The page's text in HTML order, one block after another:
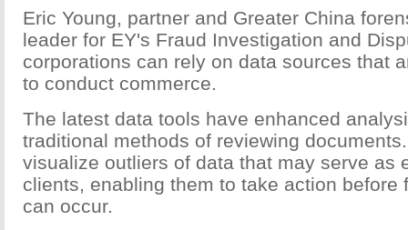
Eric Young, partner and Greater China
leader for EY's Fraud Investigation and
corporations can rely on data sources that
to conduct commerce.
The latest data tools have enhanced
traditional methods of reviewing
visualize outliers of data that may serve as
clients, enabling them to take action before
can occur.